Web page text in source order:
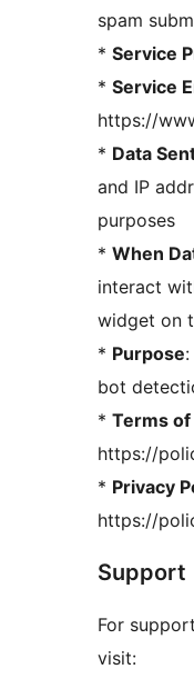
spam
* Service
* Service
https://
* Data
and IP
purposes
* When
interact
widget on
* Purpose
bot
* Terms
https://
* Privacy
https://
Support
For
visit: